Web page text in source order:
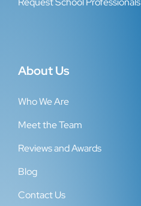
About Us
Who We Are
Meet the Team
Reviews and Awards
Blog
Contact Us